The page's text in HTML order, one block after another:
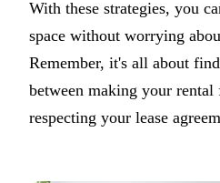
With these strategies, you
space without worrying
Remember, it's all about
between making your
respecting your lease